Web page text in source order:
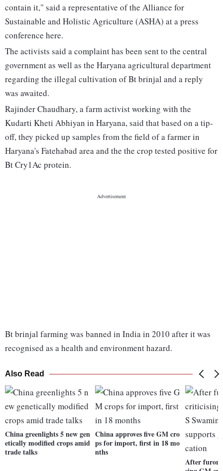
contain it," said a representative of the Alliance for
Sustainable and Holistic Agriculture (ASHA) at a press
conference here.
The activists said a complaint has been sent to the central
government as well as the Haryana agricultural department
regarding the illegal cultivation of Bt brinjal and a reply
was awaited.
Rajinder Chaudhary, a farm activist working with the
Kudarti Kheti Abhiyan in Haryana, said that based on a tip-
off, they picked up samples from the field of a farmer in
Haryana's Fatehabad area and the the crop tested positive for
Bt Cry1Ac protein.
Bt brinjal farming was banned in India in 2010 after it was
recognised as a health and environment hazard.
Also Read
China greenlights 5 new gen
etically modified crops amid
trade talks
China approves five GM cro
ps for import, first in 18 mo
nths
After